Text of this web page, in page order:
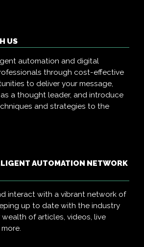
US
automation and digital
through cost-effective
to deliver your message,
a thought leader, and introduce
and strategies to the
AUTOMATION NETWORK
interact with a vibrant network of
up to date with the industry
of articles, videos, live